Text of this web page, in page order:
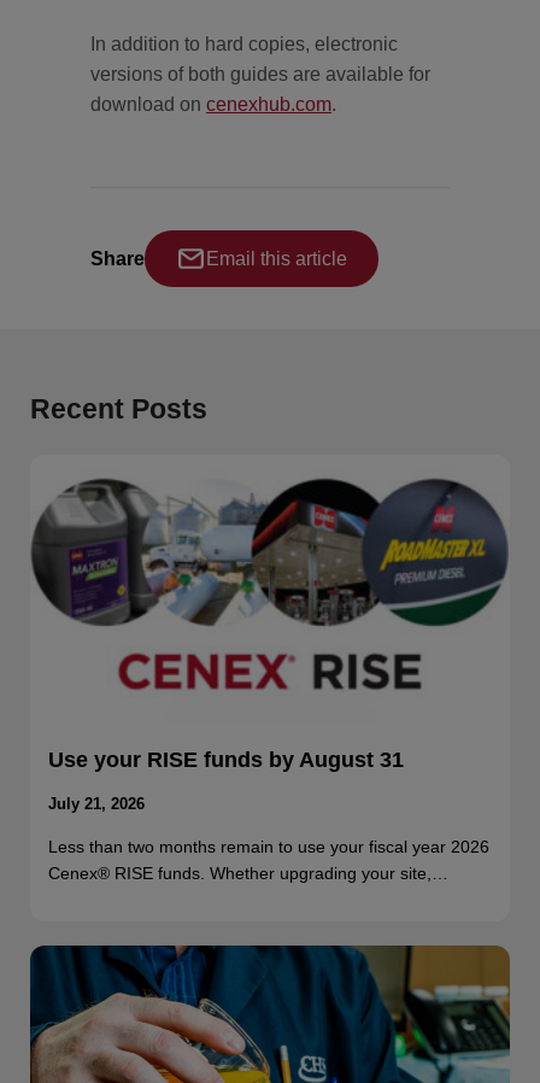
In addition to hard copies, electronic
versions of both guides are available for
download on cenexhub.com.
Share Email this article
Recent Posts
Use your RISE funds by August 31
July 21, 2026
Less than two months remain to use your fiscal year 2026
Cenex® RISE funds. Whether upgrading your site,…